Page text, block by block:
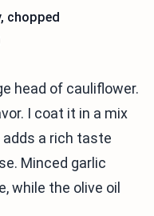
chopped
head of cauliflower.
I coat it in a mix
adds a rich taste
Minced garlic
while the olive oil